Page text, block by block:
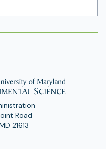
Road
21613